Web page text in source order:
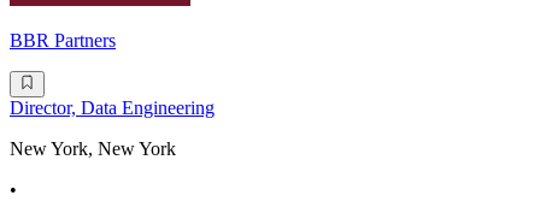
BBR Partners
Director, Data Engineering
New York, New York
•